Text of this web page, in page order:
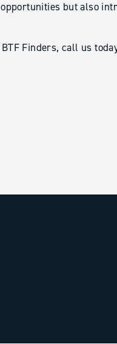
but also
Finders, call us